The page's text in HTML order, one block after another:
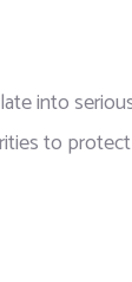
into
to